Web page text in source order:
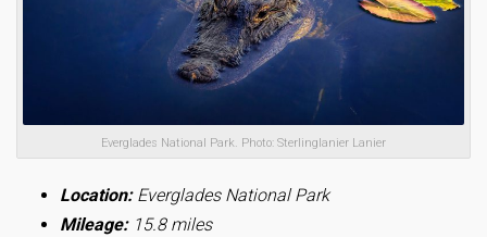
Everglades National Park. Photo: Sterlinglanier Lanier
Location:Everglades National Park
Mileage:15.8 miles